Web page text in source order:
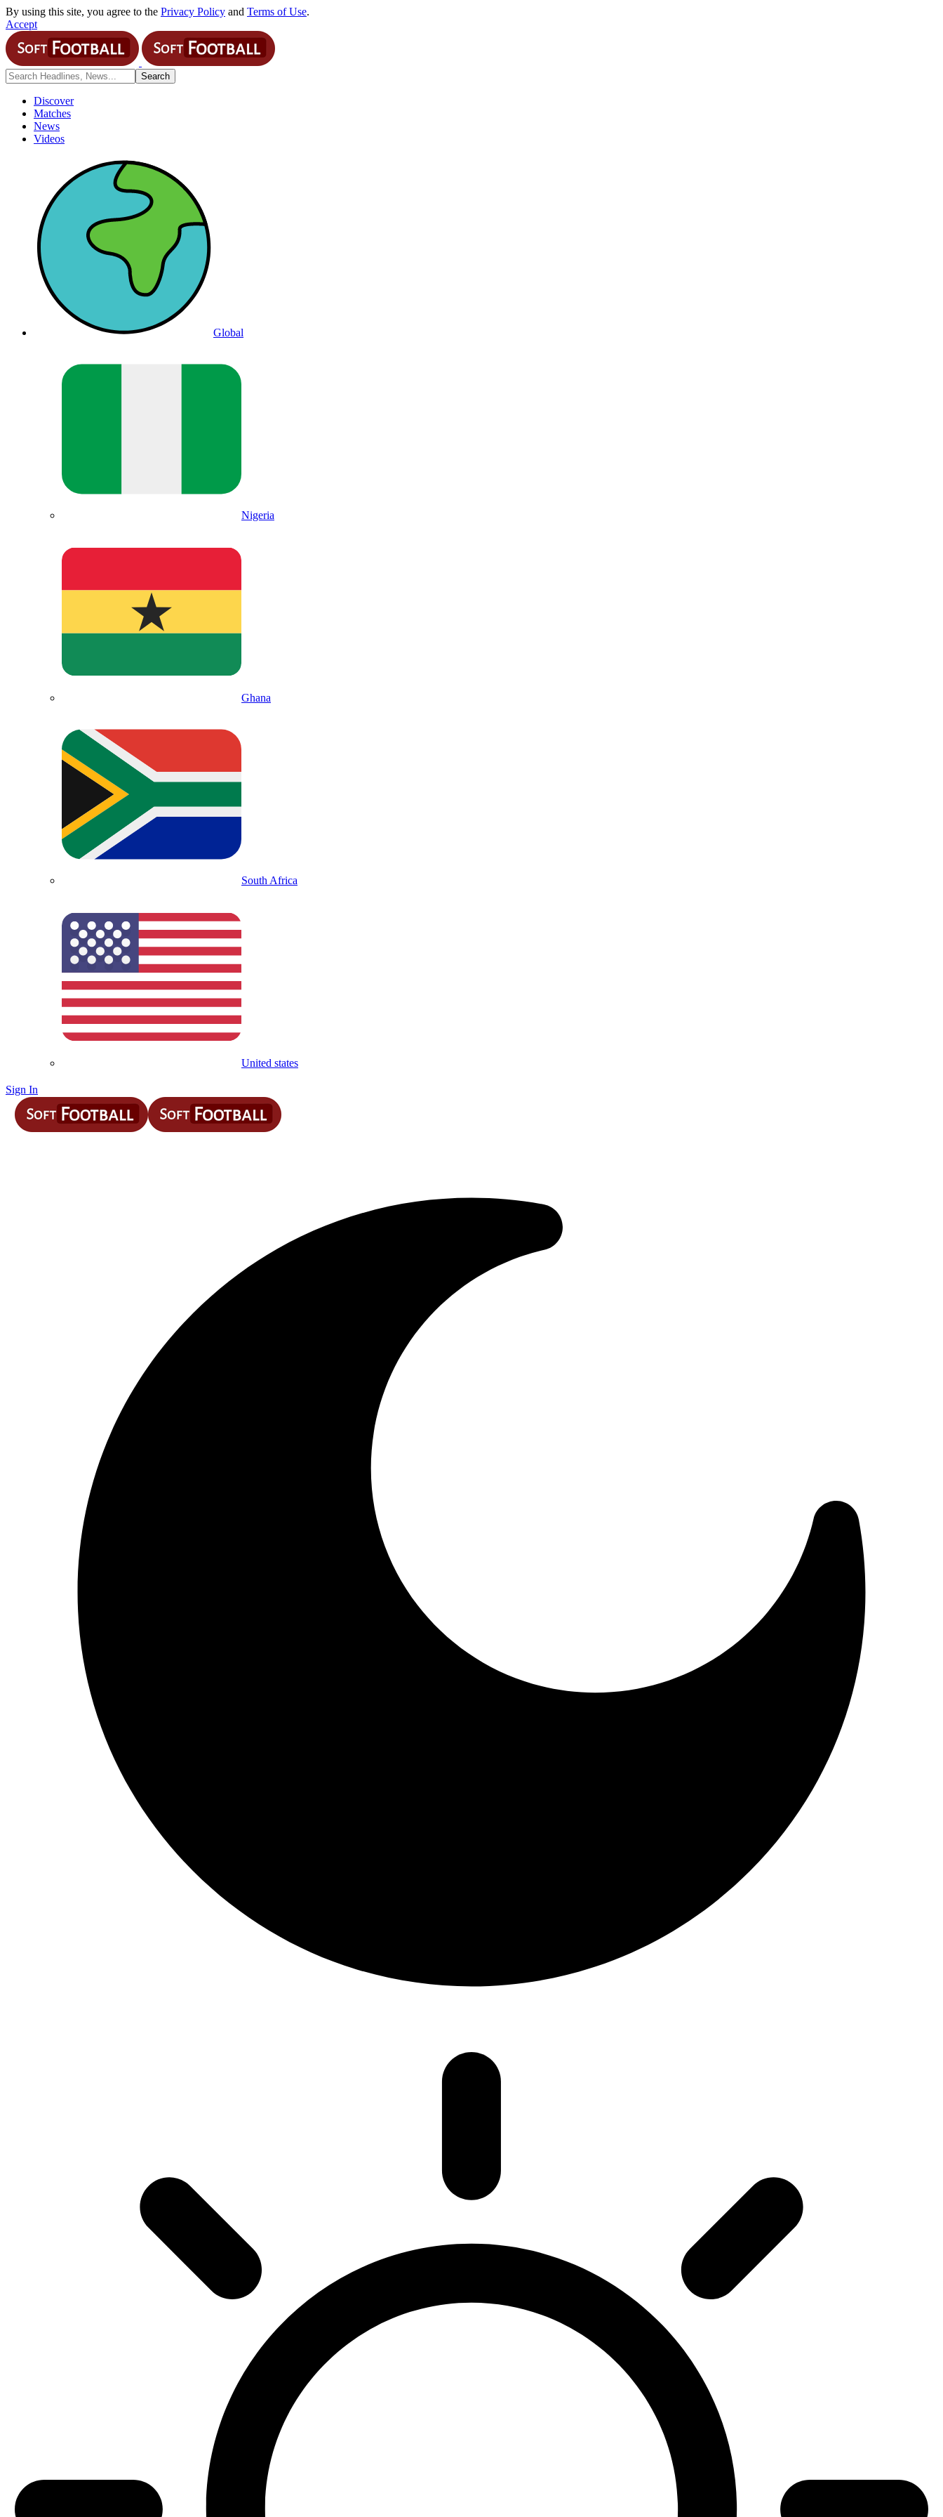
By using this site, you agree to the Privacy Policy and Terms of Use.
Accept
Discover
Matches
News
Videos
Global
Nigeria
Ghana
South Africa
United states
Sign In